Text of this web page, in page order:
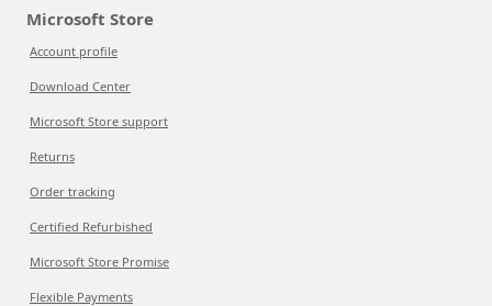
Microsoft Store
Account profile
Download Center
Microsoft Store support
Returns
Order tracking
Certified Refurbished
Microsoft Store Promise
Flexible Payments